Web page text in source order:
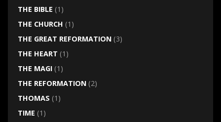
THE BIBLE (1)
THE CHURCH (1)
THE GREAT REFORMATION(3)
THE HEART (1)
THE MAGI(1)
THE REFORMATION(2)
THOMAS (1)
TIME (1)